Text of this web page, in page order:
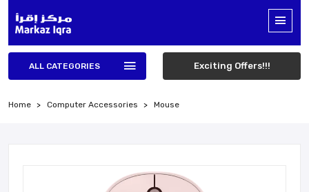
ALL CATEGORIES Exciting Offers!!!
Home Computer Accessories Mouse